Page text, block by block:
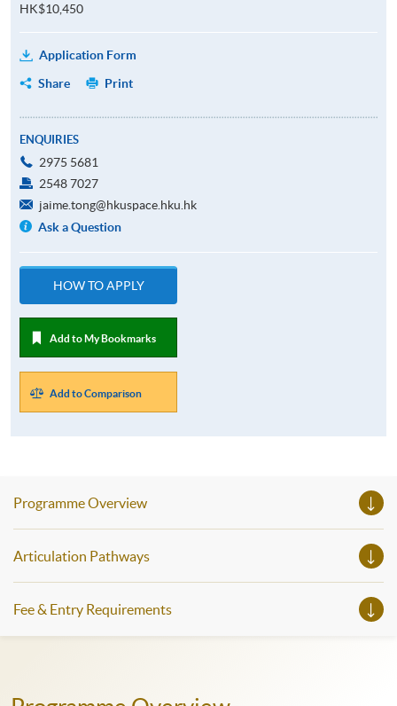
HK$10,450
Application Form
Share
Print
ENQUIRIES
2975 5681
2548 7027
jaime.tong@hkuspace.hku.hk
Ask a Question
HOW TO APPLY
Add to My Bookmarks
Add to Comparison
Programme Overview
Articulation Pathways
Fee & Entry Requirements